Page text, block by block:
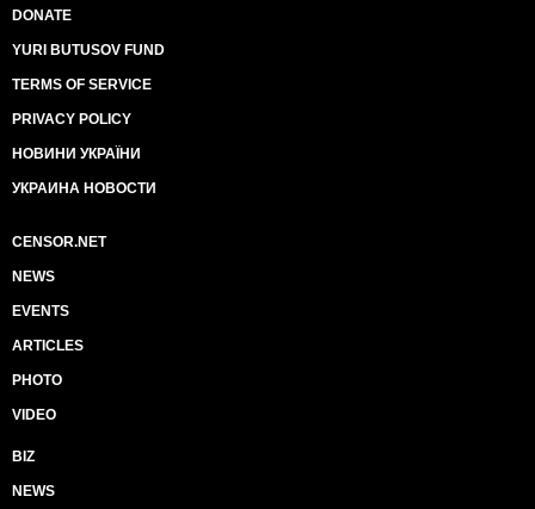
DONATE
YURI BUTUSOV FUND
TERMS OF SERVICE
PRIVACY POLICY
НОВИНИ УКРАЇНИ
УКРАИНА НОВОСТИ
CENSOR.NET
NEWS
EVENTS
ARTICLES
PHOTO
VIDEO
BIZ
NEWS